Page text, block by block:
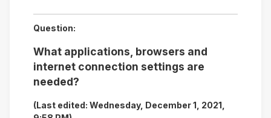
Question:
What applications, browsers and
internet connection settings are
needed?
(Last edited: Wednesday, December 1, 2021,